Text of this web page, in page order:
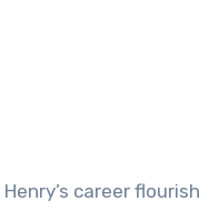
Henry’s career